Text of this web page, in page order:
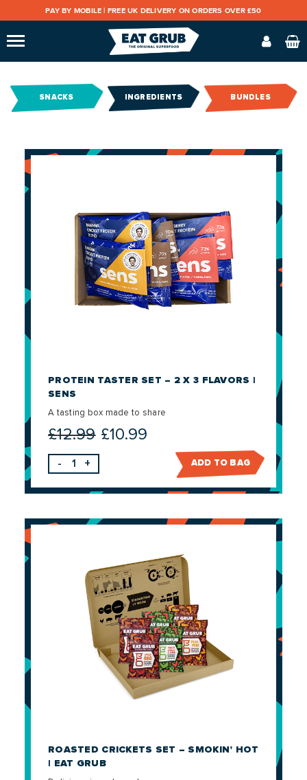
PAY BY MOBILE | FREE UK DELIVERY ON ORDERS OVER £50
SNACKS INGREDIENTS BUNDLES
PROTEIN TASTER SET – 2 X 3 FLAVORS |
SENS
A tasting box made to share
£12.99 Original
£10.99
- + ADD TO BAG
ROASTED CRICKETS SET – SMOKIN’ HOT
| EAT GRUB